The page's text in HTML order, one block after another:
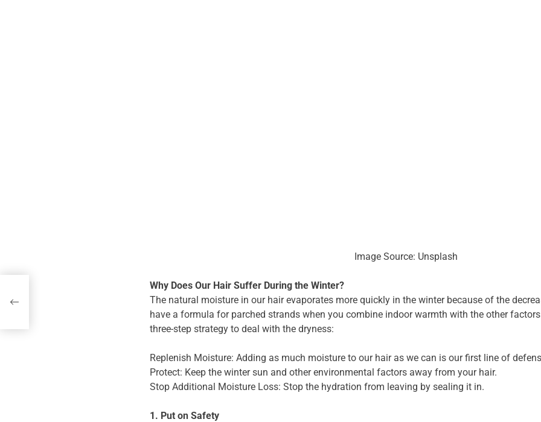
Image Source: Unsplash
Why Does Our Hair Suffer During the Winter?
The natural moisture in our hair evaporates more quickly in the winter because of the
have a formula for parched strands when you combine indoor warmth with the other
three-step strategy to deal with the dryness:
Replenish Moisture: Adding as much moisture to our hair as we can is our first line of
Protect: Keep the winter sun and other environmental factors away from your hair.
Stop Additional Moisture Loss: Stop the hydration from leaving by sealing it in.
1. Put on Safety